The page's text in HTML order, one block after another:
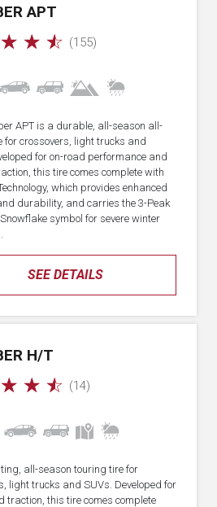
APT
☆ ☆ ☆ (155)
SEE DETAILS
APT is a durable, all-season all-
for crossovers, light trucks and
for on-road performance and
this tire comes complete with
which provides enhanced
durability, and carries the 3-Peak
symbol for severe winter
H/T
☆ ☆ ☆ (14)
all-season touring tire for
light trucks and SUVs. Developed for
traction, this tire comes complete